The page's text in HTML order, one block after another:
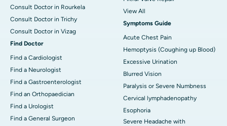
Consult Doctor in Rourkela
Consult Doctor in Trichy
Consult Doctor in Vizag
Find Doctor
Find a Cardiologist
Find a Neurologist
Find a Gastroenterologist
Find an Orthopaedician
Find a Urologist
Find a General Surgeon
View All
Symptoms Guide
Acute Chest Pain
Hemoptysis (Coughing up Blood)
Excessive Urination
Blurred Vision
Paralysis or Severe Numbness
Cervical lymphadenopathy
Esophoria
Severe Headache with